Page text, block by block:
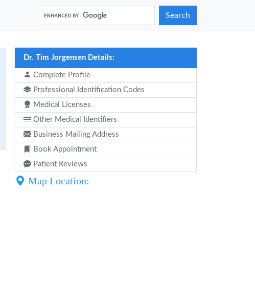
Search
Dr. Tim Jorgensen Details:
Complete Profile
Professional Identification Codes
Medical Licenses
Other Medical Identifiers
Business Mailing Address
Book Appointment
Patient Reviews
Map Location: